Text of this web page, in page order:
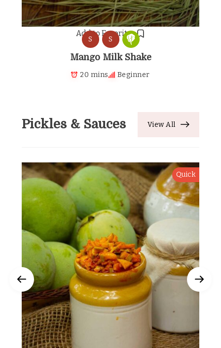
Add to Favorites
S S
Mango Milk Shake
20 mins Beginner
Pickles & Sauces View All
Quick